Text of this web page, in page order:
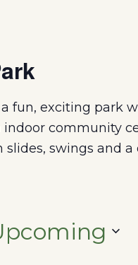
a fun, exciting park
community
slides, swings and